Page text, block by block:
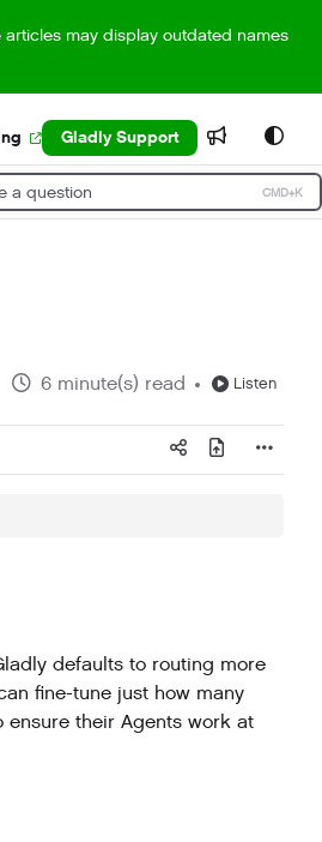
articles may display outdated names
Gladly Support
a question CMD+K
6 minute(s) read Listen
defaults to routing more
fine-tune just how many
their Agents work at